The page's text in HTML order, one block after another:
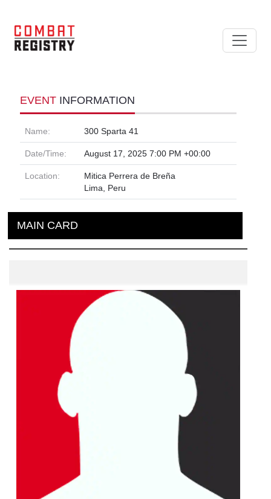
EVENT INFORMATION
Name: 300 Sparta 41
Date/Time: August 17, 2025 7:00 PM +00:00
Location:
Mitica Perrera de Breña
Lima, Peru
MAIN CARD